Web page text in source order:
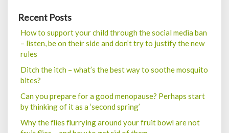
Recent Posts
How to support your child through the social media ban
– listen, be on their side and don’t try to justify the new
rules
Ditch the itch – what’s the best way to soothe mosquito
bites?
Can you prepare for a good menopause? Perhaps start
by thinking of it as a ‘second spring’
Why the flies flurrying around your fruit bowl are not